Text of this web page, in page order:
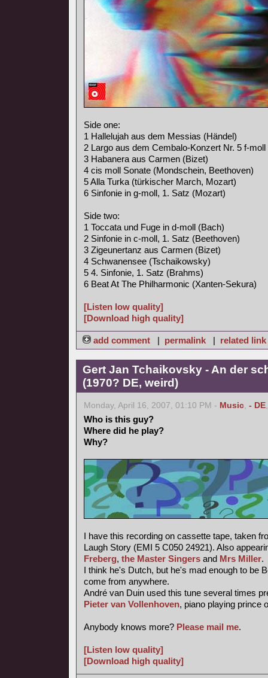
Side one:
1 Hallelujah aus dem Messias (Händel)
2 Largo aus dem Cembalo-Konzert Nr. 5 f-
3 Habanera aus Carmen (Bizet)
4 cis moll Sonate (Mondschein, Beethoven)
5 Alla Turka (türkischer March, Mozart)
6 Sinfonie in g-moll, 1. Satz (Mozart)
Side two:
1 Toccata und Fuge in d-moll (Bach)
2 Sinfonie in c-moll, 1. Satz (Beethoven)
3 Zigeunertanz aus Carmen (Bizet)
4 Schwanensee (Tschaikowsky)
5 4. Sinfonie, 1. Satz (Brahms)
6 Beat At The Philharmonic (Xanten-Sekura)
[Listen low quality]
[Download high quality]
add comment | permalink | related link
Gert Jan Tchaikovsky - An der
(1970? DE, weird)
Monday, April 16, 2007, 01:10 PM - Music, - DE
Who is this guy?
Where did he play?
Why?
I have this recording on cassette tape, taken
Laugh Story (EMI 5 C050 24921). Also
Freberg, the Master Singers and Mrs Miller.
I think he's Dutch, but he's mad enough to be
come from anywhere.
André van Duin used this tune several times
Pieter van Vollenhoven, piano playing prince
Anybody knows more? Please mail me.
[Listen low quality]
[Download high quality]